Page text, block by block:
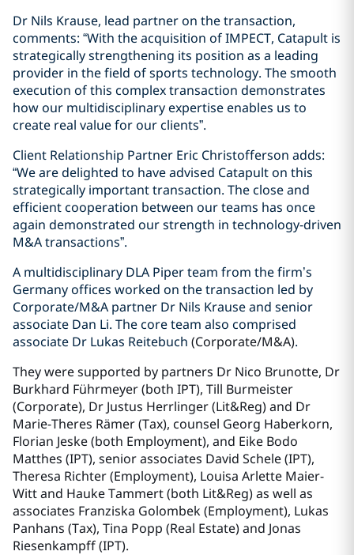
Dr Nils Krause, lead partner on the transaction,
comments: “With the acquisition of IMPECT, Catapult is
strategically strengthening its position as a leading
provider in the field of sports technology. The smooth
execution of this complex transaction demonstrates
how our multidisciplinary expertise enables us to
create real value for our clients”.
Client Relationship Partner Eric Christofferson adds:
“We are delighted to have advised Catapult on this
strategically important transaction. The close and
efficient cooperation between our teams has once
again demonstrated our strength in technology-driven
M&A transactions”.
A multidisciplinary DLA Piper team from the firm’s
Germany offices worked on the transaction led by
Corporate/M&A partner Dr Nils Krause and senior
associate Dan Li. The core team also comprised
associate Dr Lukas Reitebuch (Corporate/M&A).
They were supported by partners Dr Nico Brunotte, Dr
Burkhard Führmeyer (both IPT), Till Burmeister
(Corporate), Dr Justus Herrlinger (Lit&Reg) and Dr
Marie-Theres Rämer (Tax), counsel Georg Haberkorn,
Florian Jeske (both Employment), and Eike Bodo
Matthes (IPT), senior associates David Schele (IPT),
Theresa Richter (Employment), Louisa Arlette Maier-
Witt and Hauke Tammert (both Lit&Reg) as well as
associates Franziska Golombek (Employment), Lukas
Panhans (Tax), Tina Popp (Real Estate) and Jonas
Riesenkampff (IPT).